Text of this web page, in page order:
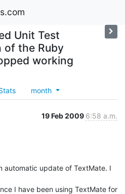
Unit Test
of the Ruby
working
month
19 Feb 2009 6:58 a.m.
automatic update of TextMate. I
I have been using TextMate for